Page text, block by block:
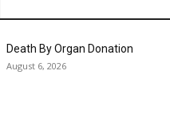
Death By Organ Donation
August 6, 2026